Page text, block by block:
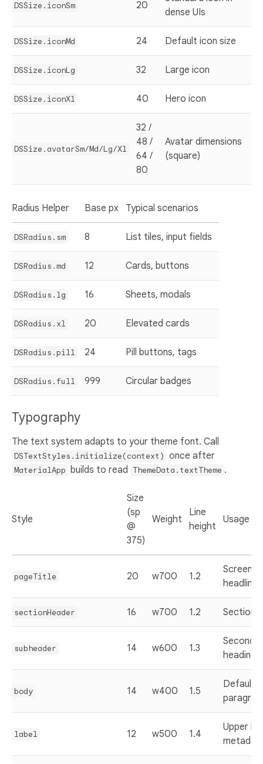
DSSize.iconSm 20
dense UIs
DSSize.iconMd 24 Default icon size
DSSize.iconLg 32 Large icon
DSSize.iconXl 40 Hero icon
DSSize.avatarSm/Md/Lg/Xl
32 /
48 /
64 /
80
Avatar dimensions
(square)
Radius Helper Base px Typical scenarios
DSRadius.sm 8 List tiles, input fields
DSRadius.md 12 Cards, buttons
DSRadius.lg 16 Sheets, modals
DSRadius.xl 20 Elevated cards
DSRadius.pill 24 Pill buttons, tags
DSRadius.full 999 Circular badges
Typography
The text system adapts to your theme font. Call
DSTextStyles.initialize(context) once after
MaterialApp builds to read ThemeData.textTheme .
Style
Size
(sp
@
375)
Weight
Line
height
Usage
pageTitle 20 w700 1.2
Screen
headlines
sectionHeader 16 w700 1.2 Section
subheader 14 w600 1.3
headings
body 14 w400 1.5
Default
label 12 w500 1.4
Upper